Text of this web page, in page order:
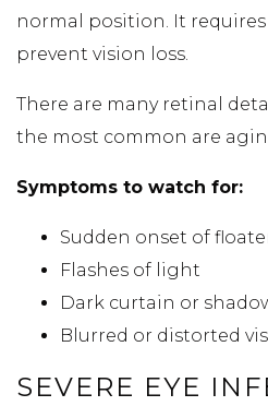
normal position. It
prevent vision loss.
There are many retinal
the most common are
Symptoms to watch for:
Sudden onset of
Flashes of light
Dark curtain or
Blurred or distorted
SEVERE EYE